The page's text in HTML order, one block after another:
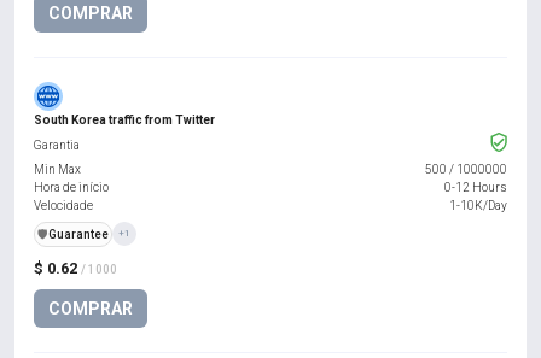
COMPRAR
South Korea traffic from Twitter
$ 0.62 / 1000
COMPRAR
Garantia
Min Max
500 / 1000000
Hora de início
0-12 Hours
Velocidade
1-10K/Day
️🛡️Guarantee +1